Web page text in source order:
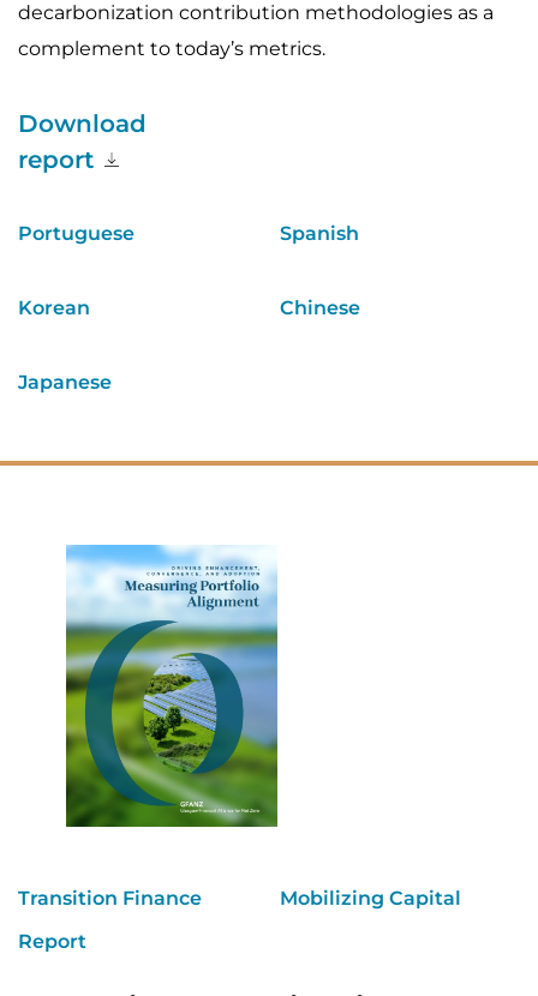
decarbonization contribution methodologies as a
complement to today’s metrics.
Download
report
Portuguese Spanish
Korean Chinese
Japanese
Transition Finance
Mobilizing Capital
Report